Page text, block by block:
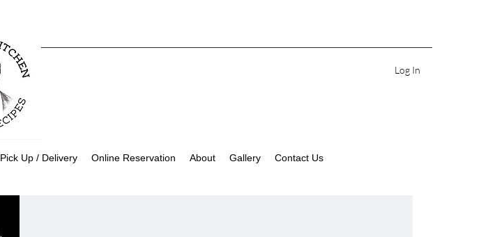
Log In
Pick Up / Delivery Online Reservation About Gallery Contact Us